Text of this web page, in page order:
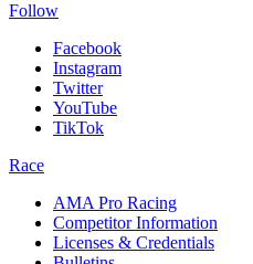
Follow
Facebook
Instagram
Twitter
YouTube
TikTok
Race
AMA Pro Racing
Competitor Information
Licenses & Credentials